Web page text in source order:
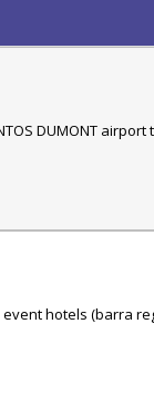
DUMONT
hotels (barra